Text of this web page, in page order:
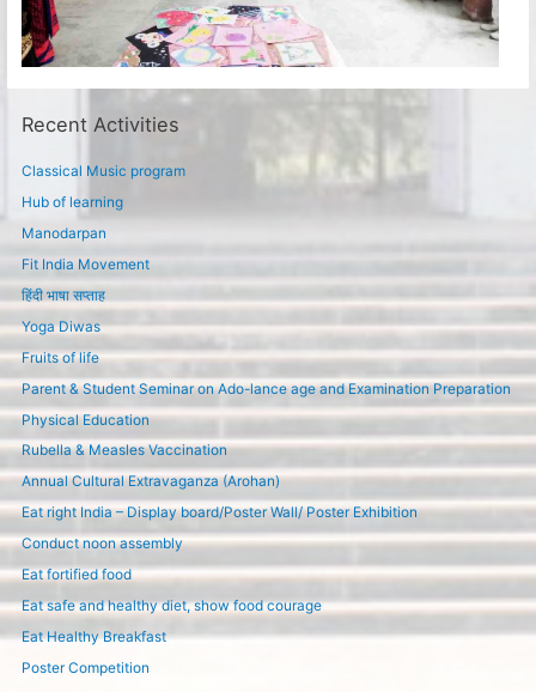
Recent Activities
Classical Music program
Hub of learning
Manodarpan
Fit India Movement
हिंदी भाषा सप्ताह
Yoga Diwas
Fruits of life
Parent & Student Seminar on Ado-lance age and Examination Preparation
Physical Education
Rubella & Measles Vaccination
Annual Cultural Extravaganza (Arohan)
Eat right India – Display board/Poster Wall/ Poster Exhibition
Conduct noon assembly
Eat fortified food
Eat safe and healthy diet, show food courage
Eat Healthy Breakfast
Poster Competition